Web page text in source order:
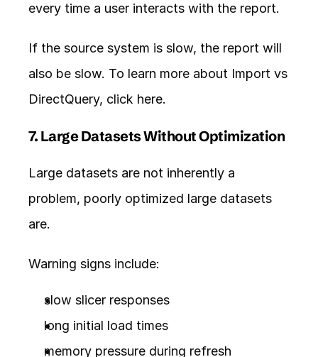
every time a user interacts with the report.
If the source system is slow, the report will
also be slow. To learn more about Import vs
DirectQuery, click here.
7. Large Datasets Without Optimization
Large datasets are not inherently a
problem, poorly optimized large datasets
are.
Warning signs include:
slow slicer responses
long initial load times
memory pressure during refresh